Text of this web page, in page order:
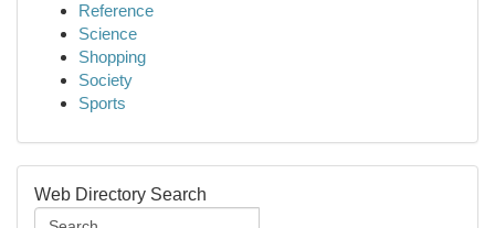
Reference
Science
Shopping
Society
Sports
Web Directory Search